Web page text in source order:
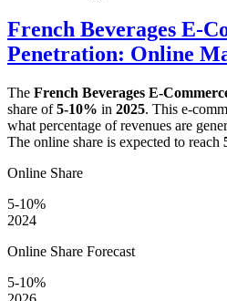
French Beverages E-
Penetration: Online
The French Beverages E-
share of5-10% in 2025. This e-
what percentage of revenues are
The online share is expected to reach
Online Share
5-10%
2024
Online Share Forecast
5-10%